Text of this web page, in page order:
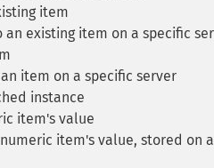
item
existing item on a specific
item on a specific server
instance
item's value
item's value, stored on